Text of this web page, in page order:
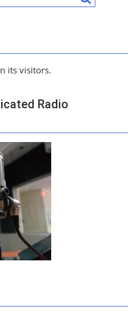
its visitors.
Radio